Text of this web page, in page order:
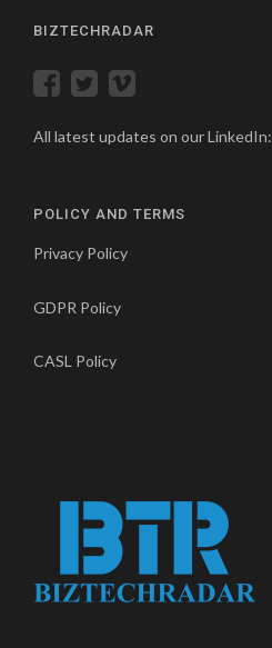
BIZTECHRADAR
All latest updates on our LinkedIn:
POLICY AND TERMS
Privacy Policy
GDPR Policy
CASL Policy